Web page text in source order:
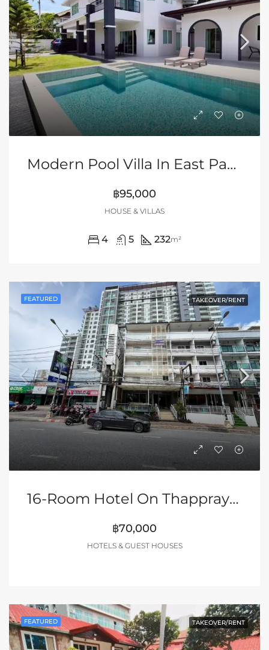
Modern Pool Villa In East Pattaya
฿95,000
HOUSE & VILLAS
4 5 232m²
FEATURED TAKEOVER/RENT
16-Room Hotel On Thappraya Road
฿70,000
HOTELS & GUEST HOUSES
FEATURED TAKEOVER/RENT